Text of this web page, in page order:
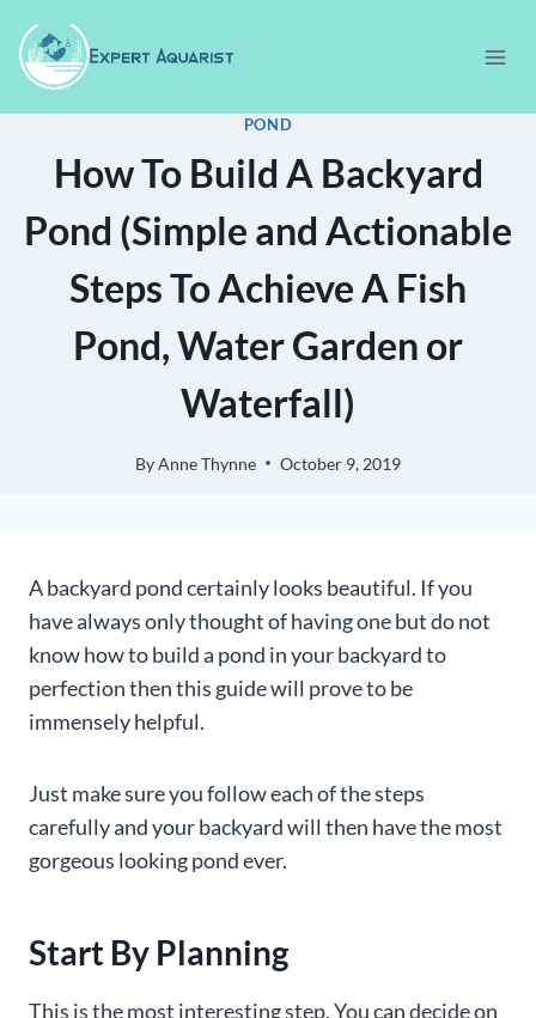
content
POND
How To Build A Backyard
Pond (Simple and Actionable
Steps To Achieve A Fish
Pond, Water Garden or
Waterfall)
ByAnne Thynne October 9, 2019
A backyard pond certainly looks beautiful. If you
have always only thought of having one but do not
know how to build a pond in your backyard to
perfection then this guide will prove to be
immensely helpful.
Just make sure you follow each of the steps
carefully and your backyard will then have the most
gorgeous looking pond ever.
Start By Planning
This is the most interesting step. You can decide on